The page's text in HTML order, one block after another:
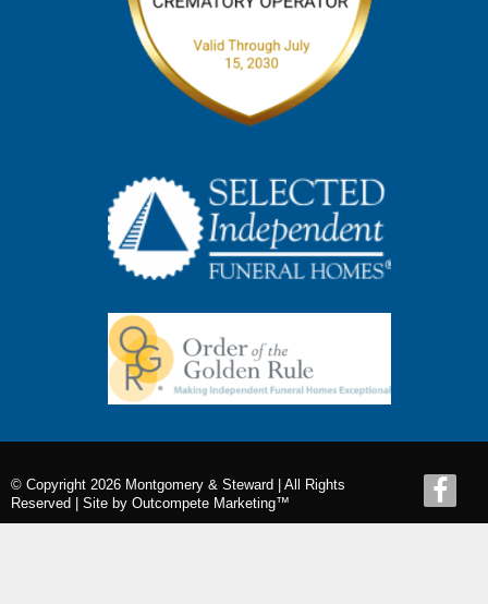
© Copyright 2026 Montgomery & Steward | All Rights
Reserved | Site by Outcompete Marketing™